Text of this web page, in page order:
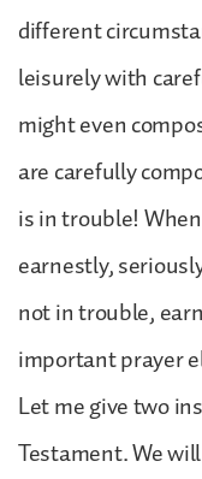
different
leisurely with
might even
are carefully
is in trouble!
earnestly,
not in trouble,
important prayer
Let me give two
Testament. We